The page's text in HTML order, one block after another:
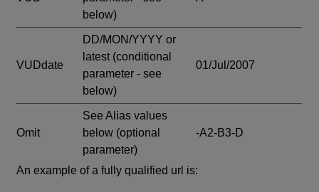
below)
VUDdate
DD/MON/YYYY or
latest (conditional
parameter - see
below)
01/Jul/2007
Omit
See Alias values
below (optional
parameter)
-A2-B3-D
An example of a fully qualified url is: